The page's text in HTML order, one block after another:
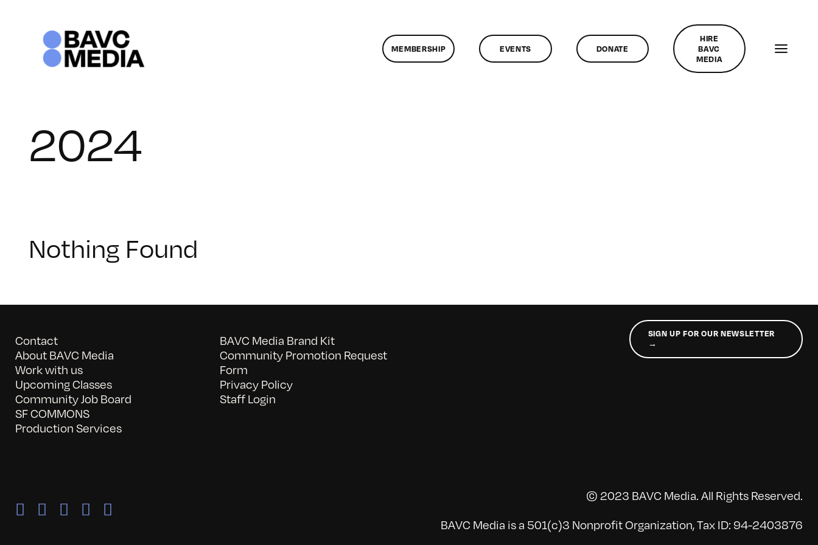
MEMBERSHIP EVENTS DONATE
HIRE
BAVC
MEDIA
2024
Nothing Found
Contact
About BAVC Media
Work with us
Upcoming Classes
Community Job Board
SF COMMONS
Production Services
BAVC Media Brand Kit
Community Promotion Request
Form
Privacy Policy
Staff Login
SIGN UP FOR OUR NEWSLETTER
→
© 2023 BAVC Media. All Rights Reserved.
BAVC Media is a 501(c)3 Nonprofit Organization, Tax ID: 94-2403876